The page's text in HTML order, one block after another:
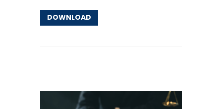
DOWNLOAD